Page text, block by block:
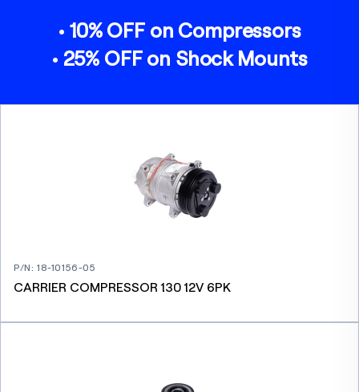
• 10% OFF on Compressors
• 25% OFF on Shock Mounts
P/N:18-10156-05
CARRIER COMPRESSOR 130 12V 6PK